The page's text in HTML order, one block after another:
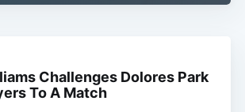
Challenges Dolores Park
To A Match